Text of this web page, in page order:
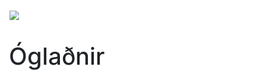
Óglaðnir